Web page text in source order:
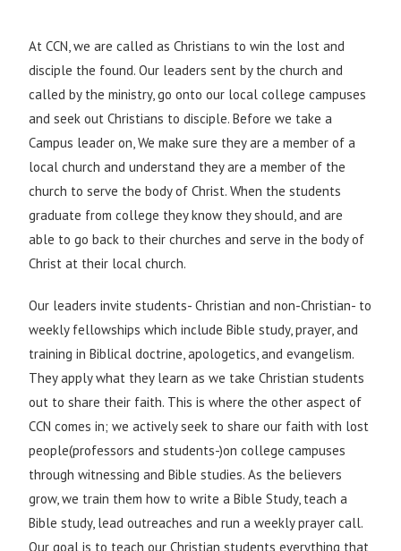
At CCN, we are called as Christians to win the lost and
disciple the found. Our leaders sent by the church and
called by the ministry, go onto our local college campuses
and seek out Christians to disciple. Before we take a
Campus leader on, We make sure they are a member of a
local church and understand they are a member of the
church to serve the body of Christ. When the students
graduate from college they know they should, and are
able to go back to their churches and serve in the body of
Christ at their local church.
Our leaders invite students- Christian and non-Christian- to
weekly fellowships which include Bible study, prayer, and
training in Biblical doctrine, apologetics, and evangelism.
They apply what they learn as we take Christian students
out to share their faith. This is where the other aspect of
CCN comes in; we actively seek to share our faith with lost
people(professors and students-)on college campuses
through witnessing and Bible studies. As the believers
grow, we train them how to write a Bible Study, teach a
Bible study, lead outreaches and run a weekly prayer call.
Our goal is to teach our Christian students everything that